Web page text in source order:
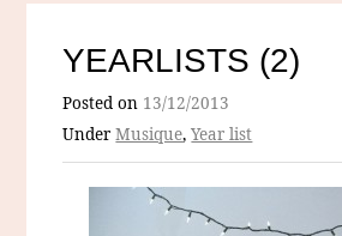
YEARLISTS (2)
Posted on 13/12/2013
UnderMusique,Year list